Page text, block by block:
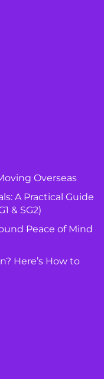
Overseas
A Practical Guide
& SG2)
Peace of Mind
Here’s How to